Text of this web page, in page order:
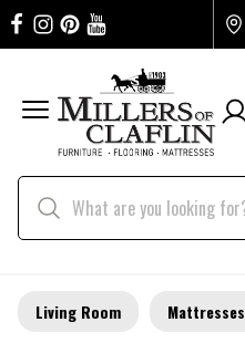
Living Room Mattresses